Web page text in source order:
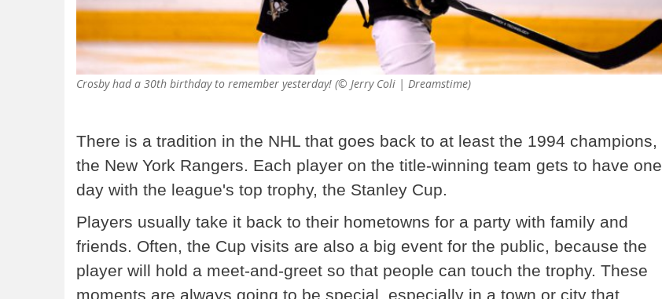
Crosby had a 30th birthday to remember yesterday! (© Jerry Coli | Dreamstime)
There is a tradition in the NHL that goes back to at least the 1994 champions,
the New York Rangers. Each player on the title-winning team gets to have one
day with the league's top trophy, the Stanley Cup.
Players usually take it back to their hometowns for a party with family and
friends. Often, the Cup visits are also a big event for the public, because the
player will hold a meet-and-greet so that people can touch the trophy. These
moments are always going to be special, especially in a town or city that